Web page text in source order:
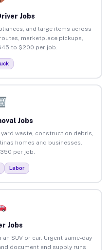
Jobs
and large items across
marketplace pickups,
to $200 per job.
Jobs
waste, construction debris,
homes and businesses.
per job.
Labor
Jobs
SUV or car. Urgent same-day
document and supply runs